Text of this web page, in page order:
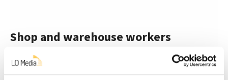
Shop and warehouse workers
Employees working in warehouses or shops will
receive a total of seven kroner more an hour. Those